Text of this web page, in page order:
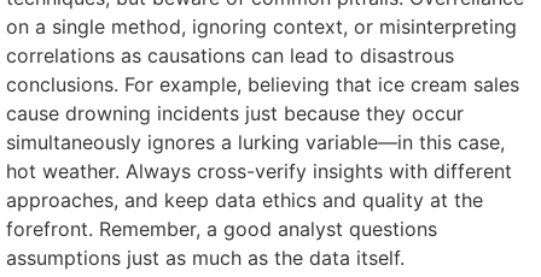
on a single method, ignoring context, or misinterpreting
correlations as causations can lead to disastrous
conclusions. For example, believing that ice cream sales
cause drowning incidents just because they occur
simultaneously ignores a lurking variable—in this case,
hot weather. Always cross-verify insights with different
approaches, and keep data ethics and quality at the
forefront. Remember, a good analyst questions
assumptions just as much as the data itself.